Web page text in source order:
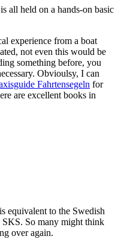
all held on a hands-on basic
experience from a boat
not even this would be
something before, you
Obvioulsy, I can
Fahrtensegeln for
are excellent books in
equivalent to the Swedish
SKS. So many might think
over again.